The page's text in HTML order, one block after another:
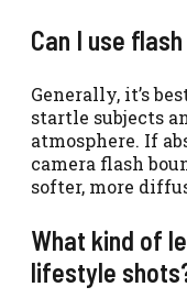
Can I use
Generally, it’s
startle subjects
atmosphere. If
camera flash
softer, more
What kind of
lifestyle